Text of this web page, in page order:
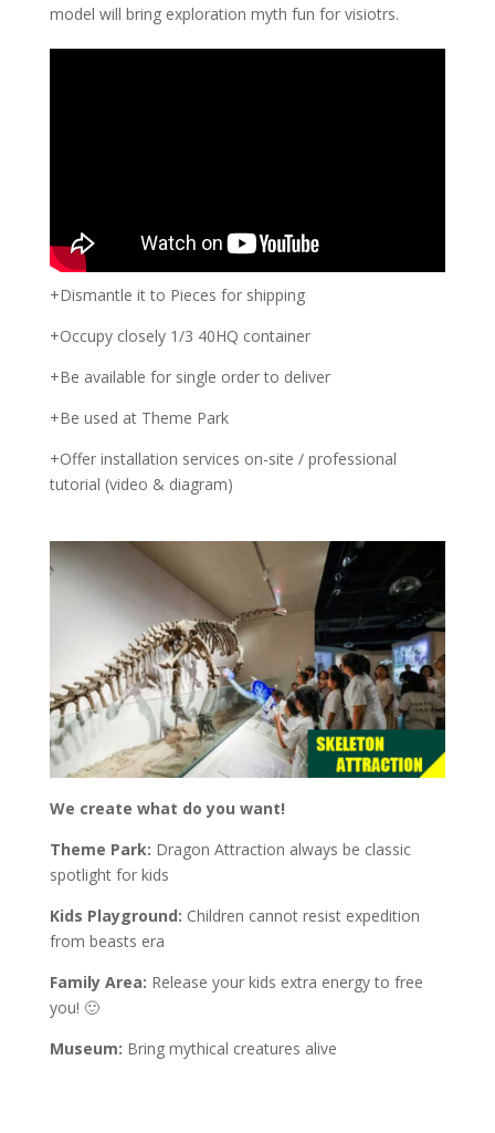
model will bring exploration myth fun for visiotrs.
+Dismantle it to Pieces for shipping
+Occupy closely 1/3 40HQ container
+Be available for single order to deliver
+Be used at Theme Park
+Offer installation services on-site / professional
tutorial (video & diagram)
We create what do you want!
Theme Park: Dragon Attraction always be classic
spotlight for kids
Kids Playground: Children cannot resist expedition
from beasts era
Family Area: Release your kids extra energy to free
you! 🙂
Museum: Bring mythical creatures alive